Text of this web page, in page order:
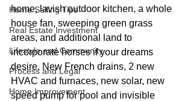
Home Selling Tips
Real Estate Investment
Lifestyle and Community
Process and Legal
Home Improvement
home, lavish outdoor kitchen, a whole
house fan, sweeping green grass
areas, and additional land to
incorporate horses if your dreams
desire. New French drains, 2 new
HVAC and furnaces, new solar, new
speed pump for pool and invisible